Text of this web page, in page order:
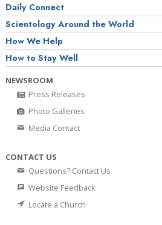
Daily Connect
Scientology Around the World
How We Help
How to Stay Well
NEWSROOM
Press Releases
Photo Galleries
Media Contact
CONTACT US
Questions? Contact Us
Website Feedback
Locate a Church